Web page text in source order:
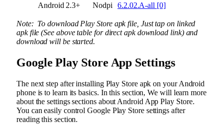
Android 2.3+
Nodpi 6.2.02.A-all [0]
Note: To download Play Store apk file, Just tap on linked
apk file (See above table for direct apk download link) and
download will be started.
Google Play Store App Settings
The next step after installing Play Store apk on your Android
phone is to learn its basics. In this section, We will learn more
about the settings sections about Android App Play Store.
You can easily control Google Play Store settings after
reading this section.